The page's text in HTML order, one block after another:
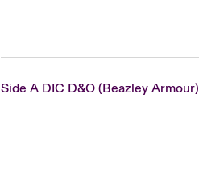
Side A DIC D&O (Beazley Armour)